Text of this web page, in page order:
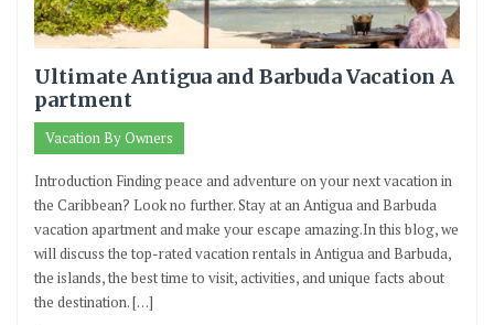
Ultimate Antigua and Barbuda Vacation A
partment
Vacation By Owners
Introduction Finding peace and adventure on your next vacation in
the Caribbean? Look no further. Stay at an Antigua and Barbuda
vacation apartment and make your escape amazing.In this blog, we
will discuss the top-rated vacation rentals in Antigua and Barbuda,
the islands, the best time to visit, activities, and unique facts about
the destination. […]